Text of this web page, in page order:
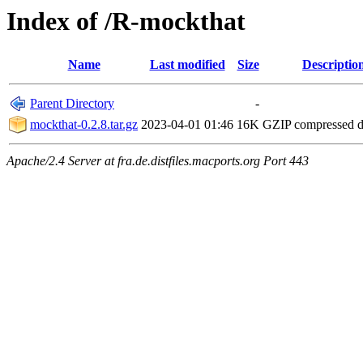
Index of /R-mockthat
Name Last modified Size
Parent Directory
-
mockthat-0.2.8.tar.gz 2023-04-01 01:46 16K GZIP compressed
Apache/2.4 Server at fra.de.distfiles.macports.org Port 443